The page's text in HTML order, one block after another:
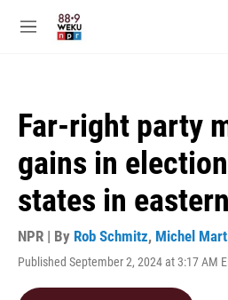
M
Far-right party
gains in
states in
NPR | By Rob Schmitz, Michel
Published September 2, 2024 at 3:17 AM